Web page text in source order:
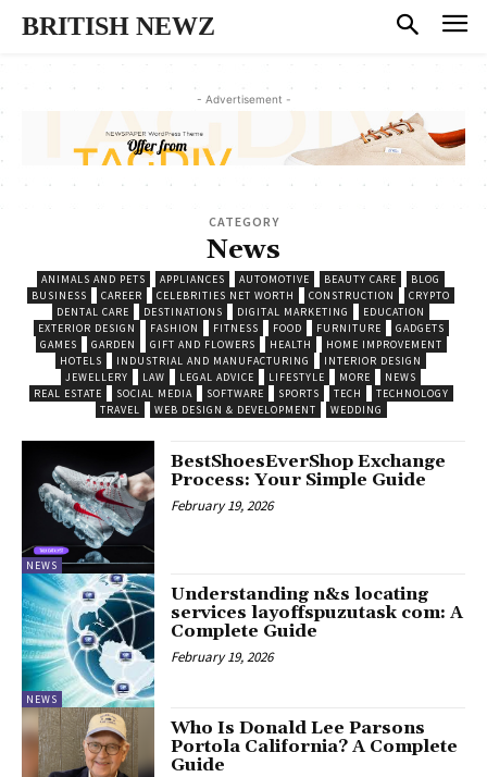
BRITISH NEWZ
- Advertisement -
CATEGORY
News
ANIMALS AND PETS APPLIANCES AUTOMOTIVE BEAUTY CARE
BLOG
BUSINESS
CAREER CELEBRITIES NET WORTH CONSTRUCTION
CRYPTO
DENTAL CARE
DESTINATIONS DIGITAL MARKETING
EDUCATION
EXTERIOR DESIGN
FASHION FITNESS FOOD FURNITURE
GADGETS
GAMES
GARDEN GIFT AND FLOWERS HEALTH
HOME IMPROVEMENT
HOTELS
INDUSTRIAL AND MANUFACTURING
INTERIOR DESIGN
JEWELLERY
LAW LEGAL ADVICE LIFESTYLE MORE
NEWS
REAL ESTATE
SOCIAL MEDIA SOFTWARE SPORTS TECH
TECHNOLOGY
TRAVEL
WEB DESIGN & DEVELOPMENT WEDDING
NEWS
BestShoesEverShop Exchange
Process: Your Simple Guide
February 19, 2026
NEWS
Understanding n&s locating
services layoffspuzutask com: A
Complete Guide
February 19, 2026
Who Is Donald Lee Parsons
Portola California? A Complete
Guide